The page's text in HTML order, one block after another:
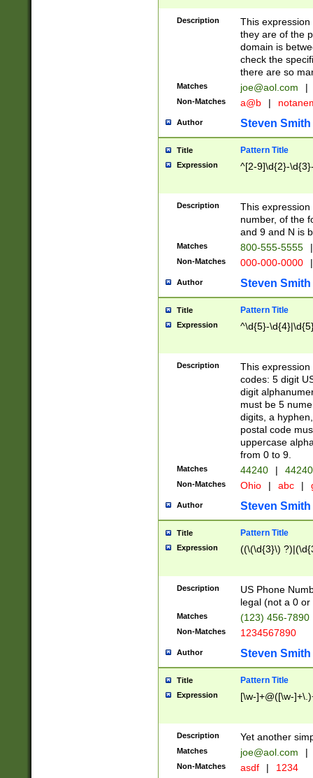
Description
This
they are of the
domain is
check the
there are so
Matches joe@aol.com |
Non-Matches a@b |
Author Steven Smith
Title Pattern Title
Expression ^[2-9]\d{2}-
Description
This
number, of the
and 9 and N is
Matches 800-555-5555 |
Non-Matches 000-000-0000 |
Author Steven Smith
Title Pattern Title
Expression ^\d{5}-
Description
This
codes: 5 digit
digit
must be 5
digits, a
postal code
uppercase
from 0 to 9.
Matches 44240 |
Non-Matches Ohio | abc |
Author Steven Smith
Title Pattern Title
Expression ((\(\d{3}\)
Description
US Phone
legal (not a 0 or
Matches (123) 456-7890
Non-Matches 1234567890
Author Steven Smith
Title Pattern Title
Expression [\w-]+@([\w-
Description Yet another
Matches joe@aol.com |
Non-Matches asdf | 1234